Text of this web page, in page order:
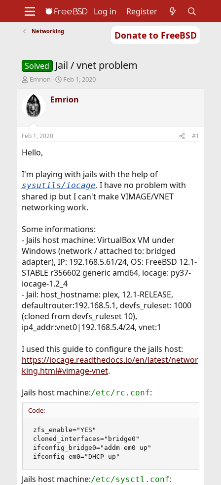
Donate to FreeBSD
Support
Foundation
Log in Register
Networking
Solved Jail / vnet problem
T
r
e
a
d
s
t
a
e
r
Emrion
S
a
r
t
Feb 1, 2020
Emrion
Feb 1, 2020 #1
Hello,
I'm playing with jails with the help of
sysutils/iocage. I have no problem with
shared ip but I can't make VIMAGE/VNET
networking work.
Some informations:
- Jails host machine: VirtualBox VM under
Windows (network / attached to: bridged
adapter), IP: 192.168.5.61/24, OS: FreeBSD 12.1-
STABLE r356602 generic amd64, iocage: py37-
iocage-1.2_4
- Jail: host_hostname: plex, 12.1-RELEASE,
defaultrouter:192.168.5.1, devfs_ruleset: 1000
(cloned from devfs_ruleset 10),
ip4_addr:vnet0|192.168.5.4/24, vnet:1
I used this guide to configure the jails host:
https://iocage.readthedocs.io/en/latest/networ
king.html#vimage-vnet.
Jails host machine:/etc/rc.conf:
Code:
zfs_enable="YES"
cloned_interfaces="bridge0"
ifconfig_bridge0="addm em0 up"
ifconfig_em0="DHCP up"
Jails host machine:/etc/sysctl.conf: